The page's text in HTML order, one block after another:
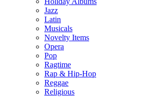
Jazz
Latin
Musicals
Novelty Items
Opera
Pop
Ragtime
Rap & Hip-Hop
Reggae
Religious